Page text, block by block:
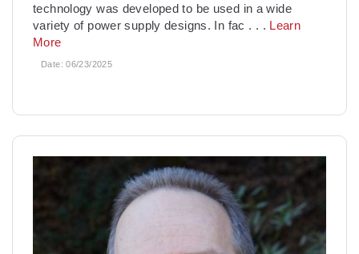
technology was developed to be used in a wide
variety of power supply designs. In fac . . . Learn
More
Date:06/23/2025